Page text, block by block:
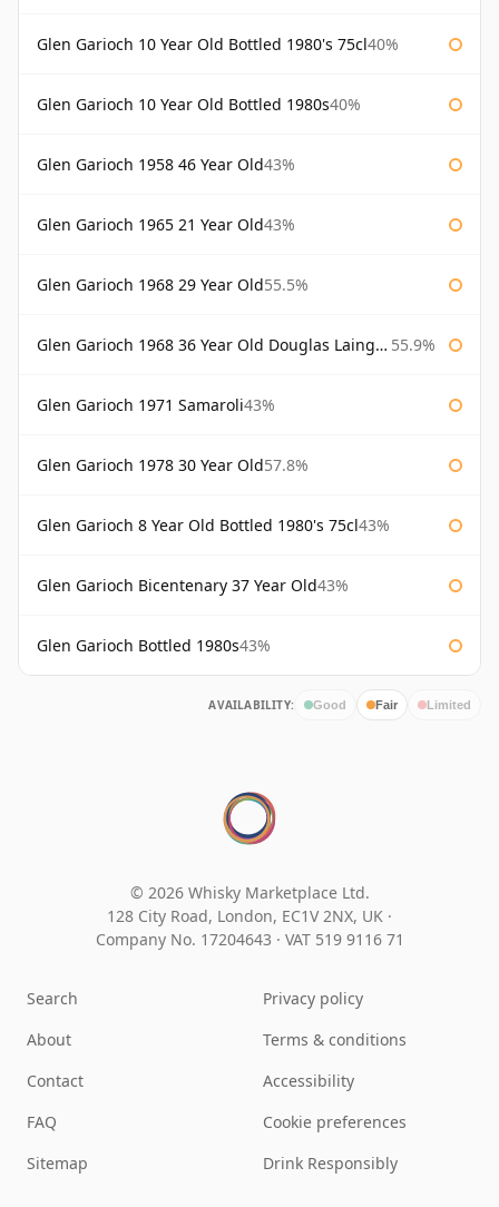
Glen Garioch 10 Year Old Bottled 1980's 75cl40%
Glen Garioch 10 Year Old Bottled 1980s40%
Glen Garioch 1958 46 Year Old43%
Glen Garioch 1965 21 Year Old43%
Glen Garioch 1968 29 Year Old55.5%
Glen Garioch 1968 36 Year Old Douglas Laing Platinum Selection 55.9%
Glen Garioch 1971 Samaroli43%
Glen Garioch 1978 30 Year Old57.8%
Glen Garioch 8 Year Old Bottled 1980's 75cl43%
Glen Garioch Bicentenary 37 Year Old43%
Glen Garioch Bottled 1980s43%
AVAILABILITY: Good Fair Limited
© 2026 Whisky Marketplace Ltd.
128 City Road, London, EC1V 2NX, UK ·
Company No. 17204643 · VAT 519 9116 71
Search
About
Contact
FAQ
Sitemap
Privacy policy
Terms & conditions
Accessibility
Cookie preferences
Drink Responsibly